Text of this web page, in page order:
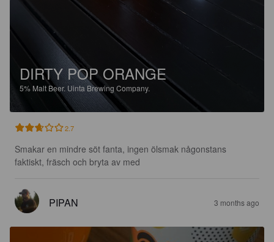
DIRTY POP ORANGE
5%Malt Beer. Uinta Brewing Company.
2.7
Smakar en mindre söt fanta, ingen ölsmak någonstans
faktiskt, fräsch och bryta av med
PIPAN 3 months ago